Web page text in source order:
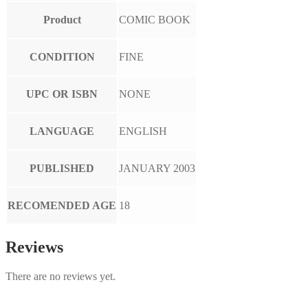
Product COMIC BOOK
CONDITION FINE
UPC OR ISBN NONE
LANGUAGE ENGLISH
PUBLISHED JANUARY 2003
RECOMENDED AGE 18
Reviews
There are no reviews yet.